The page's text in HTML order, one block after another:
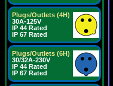
Plugs/Outlets (4H)
30A-125V
IP 44 Rated
IP 67 Rated
Plugs/Outlets (6H)
30/32A-230V
IP 44 Rated
IP 67 Rated